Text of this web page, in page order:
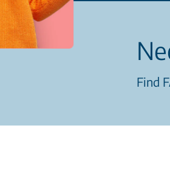
Find